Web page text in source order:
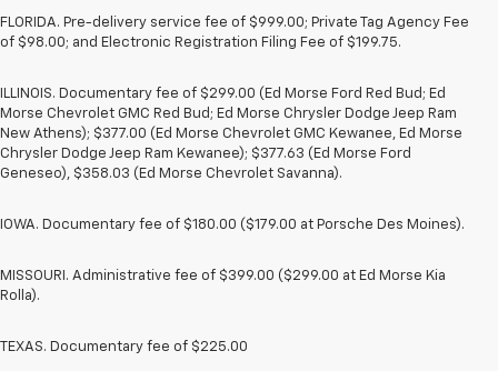
FLORIDA. Pre-delivery service fee of $999.00; Private Tag Agency Fee
of $98.00; and Electronic Registration Filing Fee of $199.75.
ILLINOIS. Documentary fee of $299.00 (Ed Morse Ford Red Bud; Ed
Morse Chevrolet GMC Red Bud; Ed Morse Chrysler Dodge Jeep Ram
New Athens); $377.00 (Ed Morse Chevrolet GMC Kewanee, Ed Morse
Chrysler Dodge Jeep Ram Kewanee); $377.63 (Ed Morse Ford
Geneseo), $358.03 (Ed Morse Chevrolet Savanna).
IOWA. Documentary fee of $180.00 ($179.00 at Porsche Des Moines).
MISSOURI. Administrative fee of $399.00 ($299.00 at Ed Morse Kia
Rolla).
TEXAS. Documentary fee of $225.00